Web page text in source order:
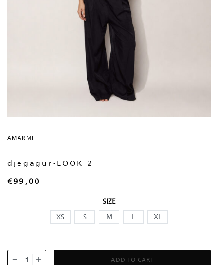
AMARMI
djegagur-LOOK 2
€99,00
SIZE
XS
S M L XL
ADD TO CART